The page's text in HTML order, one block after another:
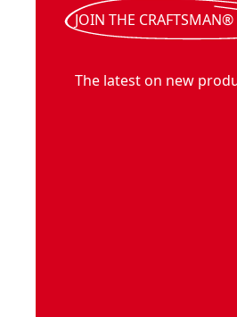
JOIN THE CRAFTSMAN®
The latest on new